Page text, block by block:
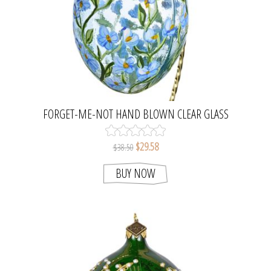
FORGET-ME-NOT HAND BLOWN CLEAR GLASS
EASTER EGG ORNAMENT
$38.50 $29.58
BUY NOW